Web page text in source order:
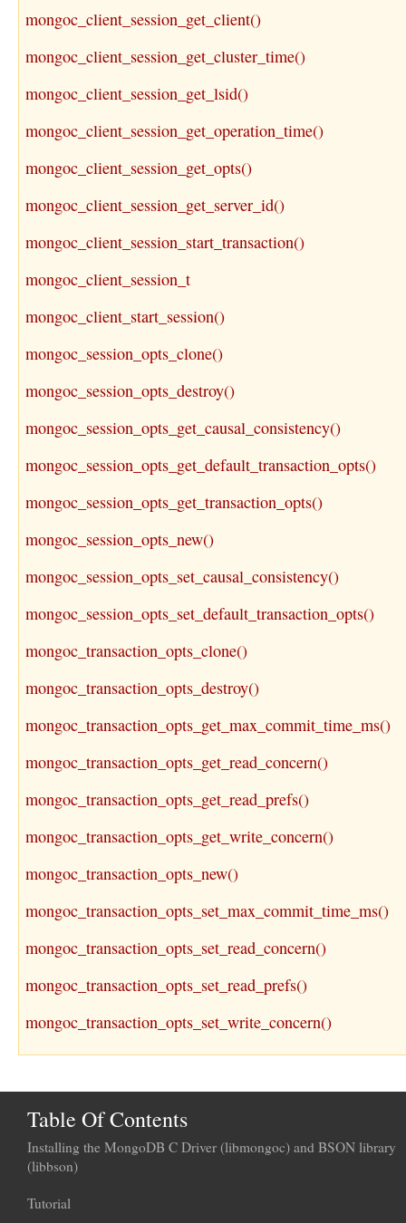
mongoc_client_session_get_client()
mongoc_client_session_get_cluster_time()
mongoc_client_session_get_lsid()
mongoc_client_session_get_operation_time()
mongoc_client_session_get_opts()
mongoc_client_session_get_server_id()
mongoc_client_session_start_transaction()
mongoc_client_session_t
mongoc_client_start_session()
mongoc_session_opts_clone()
mongoc_session_opts_destroy()
mongoc_session_opts_get_causal_consistency()
mongoc_session_opts_get_default_transaction_opts()
mongoc_session_opts_get_transaction_opts()
mongoc_session_opts_new()
mongoc_session_opts_set_causal_consistency()
mongoc_session_opts_set_default_transaction_opts()
mongoc_transaction_opts_clone()
mongoc_transaction_opts_destroy()
mongoc_transaction_opts_get_max_commit_time_ms()
mongoc_transaction_opts_get_read_concern()
mongoc_transaction_opts_get_read_prefs()
mongoc_transaction_opts_get_write_concern()
mongoc_transaction_opts_new()
mongoc_transaction_opts_set_max_commit_time_ms()
mongoc_transaction_opts_set_read_concern()
mongoc_transaction_opts_set_read_prefs()
mongoc_transaction_opts_set_write_concern()
Table Of Contents
Installing the MongoDB C Driver (libmongoc) and BSON library
(libbson)
Tutorial